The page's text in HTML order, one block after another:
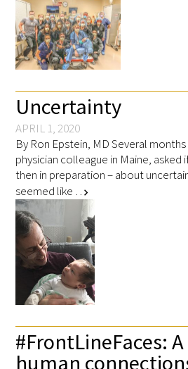
Tell Me More®
Awards Programs
AACN-Gold
in Healthcare Award
Leonard Tow Humanism
Award
Pearl Birnbaum Hurwitz
Healthcare Award
Arnold P. Gold
Medicine Award at the
Humanism and
Specialty Society Awards
Uncertainty
APRIL 1, 2020
By Ron Epstein, MD Several
physician colleague in Maine, asked
then in preparation – about
seemed like … chevron_right
#FrontLineFaces: